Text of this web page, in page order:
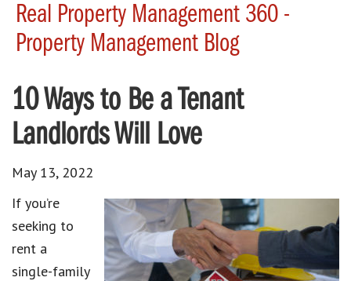
Real Property Management 360 -
Property Management Blog
10 Ways to Be a Tenant
Landlords Will Love
May 13, 2022
If you’re
seeking to
rent a
single-family